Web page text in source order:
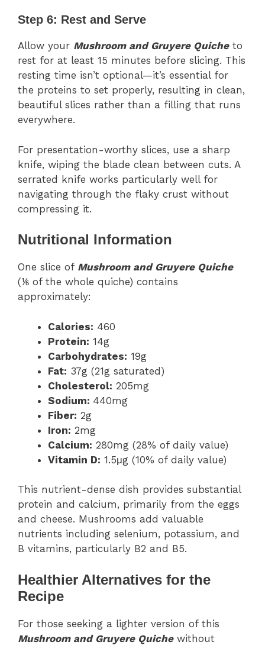
Step 6: Rest and Serve
Allow your Mushroom and Gruyere Quicheto
rest for at least 15 minutes before slicing. This
resting time isn’t optional—it’s essential for
the proteins to set properly, resulting in clean,
beautiful slices rather than a filling that runs
everywhere.
For presentation-worthy slices, use a sharp
knife, wiping the blade clean between cuts. A
serrated knife works particularly well for
navigating through the flaky crust without
compressing it.
Nutritional Information
One slice of Mushroom and Gruyere Quiche
(⅙ of the whole quiche) contains
approximately:
Calories: 460
Protein: 14g
Carbohydrates: 19g
Fat: 37g (21g saturated)
Cholesterol: 205mg
Sodium: 440mg
Fiber: 2g
Iron: 2mg
Calcium: 280mg (28% of daily value)
Vitamin D: 1.5μg (10% of daily value)
This nutrient-dense dish provides substantial
protein and calcium, primarily from the eggs
and cheese. Mushrooms add valuable
nutrients including selenium, potassium, and
B vitamins, particularly B2 and B5.
Healthier Alternatives for the
Recipe
For those seeking a lighter version of this
Mushroom and Gruyere Quichewithout